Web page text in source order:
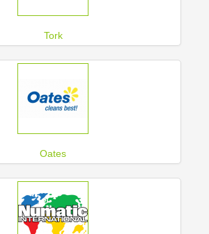
Tork
Oates